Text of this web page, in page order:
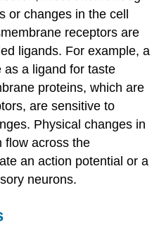
or changes in the cell
receptors are
ligands. For example, a
as a ligand for taste
proteins, which are
are sensitive to
Physical changes in
flow across the
an action potential or a
neurons.